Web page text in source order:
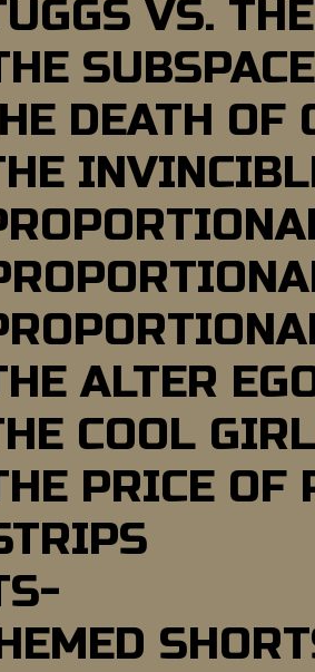
VS.
DEATH OF
ALTER
COOL GIRL
PRICE OF